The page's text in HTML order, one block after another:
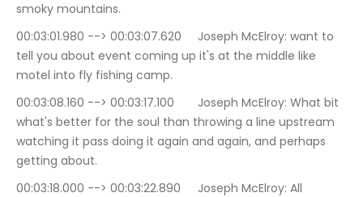
smoky mountains.
00:03:01.980 --> 00:03:07.620	Joseph McElroy: want to
tell you about event coming up it's at the middle like
motel into fly fishing camp.
00:03:08.160 --> 00:03:17.100	Joseph McElroy: What bit
what's better for the soul than throwing a line upstream
watching it pass doing it again and again, and perhaps
getting about.
00:03:18.000 --> 00:03:22.890	Joseph McElroy: All